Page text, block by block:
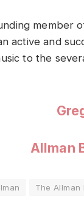
member
active and
to the
Allman
The Allman